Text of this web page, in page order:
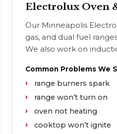
Electrolux Oven
Our Minneapolis
gas, and dual fuel
We also work on
Common Problems We
range burners spark
range won’t turn on
oven not heating
cooktop won’t ignite